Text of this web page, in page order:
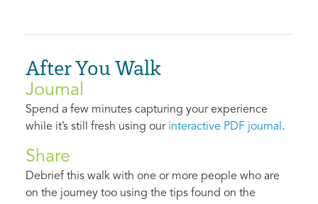
After You Walk
Journal
Spend a few minutes capturing your experience
while it’s still fresh using our interactive PDF journal .
Share
Debrief this walk with one or more people who are
on the journey too using the tips found on the